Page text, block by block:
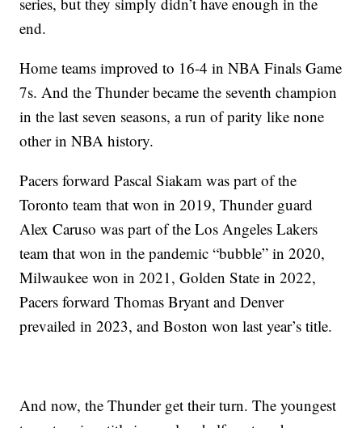
end.
Home teams improved to 16-4 in NBA Finals Game
7s. And the Thunder became the seventh champion
in the last seven seasons, a run of parity like none
other in NBA history.
Pacers forward Pascal Siakam was part of the
Toronto team that won in 2019, Thunder guard
Alex Caruso was part of the Los Angeles Lakers
team that won in the pandemic “bubble” in 2020,
Milwaukee won in 2021, Golden State in 2022,
Pacers forward Thomas Bryant and Denver
prevailed in 2023, and Boston won last year’s title.
And now, the Thunder get their turn. The youngest